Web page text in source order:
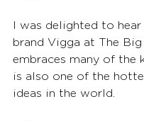
I was delighted to
brand Vigga at The
embraces many of the
is also one of the
ideas in the world.